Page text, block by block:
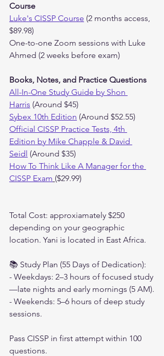
Course
Luke's CISSP Course (2 months access,
$89.98)
One-to-one Zoom sessions with Luke
Ahmed (2 weeks before exam)
Books, Notes, and Practice Questions
All-In-One Study Guide by Shon
Harris (Around $45)
Sybex 10th Edition (Around $52.55)
Official CISSP Practice Tests, 4th
Edition by Mike Chapple & David
Seidl (Around $35)
How To Think Like A Manager for the
CISSP Exam ($29.99)
Total Cost: approxiamately $250
depending on your geographic
location. Yani is located in East Africa.
📚 Study Plan (55 Days of Dedication):
- Weekdays: 2–3 hours of focused study
—late nights and early mornings (5 AM).
- Weekends: 5–6 hours of deep study
sessions.
Pass CISSP in first attempt within 100
questions.